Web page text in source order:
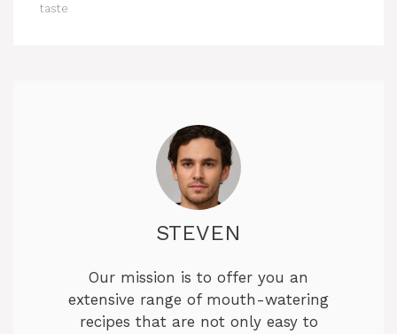
taste
STEVEN
Our mission is to offer you an
extensive range of mouth-watering
recipes that are not only easy to